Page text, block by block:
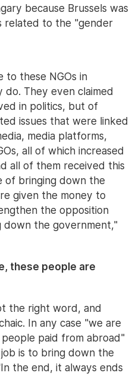
because Brussels was
related to the "gender
to these NGOs in
They even claimed
in politics, but of
issues that were linked
media platforms,
all of which increased
all of them received this
of bringing down the
given the money to
the opposition
the government,"
these people are
the right word, and
In any case "we are
paid from abroad"
is to bring down the
the end, it always ends